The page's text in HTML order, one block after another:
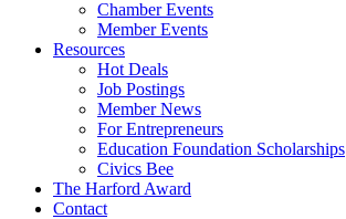
Chamber Events
Member Events
Resources
Hot Deals
Job Postings
Member News
For Entrepreneurs
Education Foundation Scholarships
Civics Bee
The Harford Award
Contact